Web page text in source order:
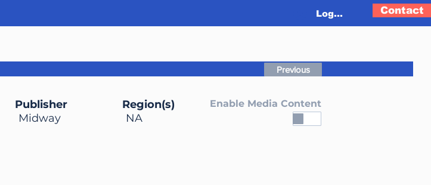
Log In Contact
Previous
Enable Media Content
Midway
Publisher
Region(s)
NA